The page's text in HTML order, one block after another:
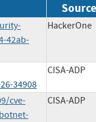
42ab-
HackerOne
34908
CISA-ADP
cve-
CISA-ADP